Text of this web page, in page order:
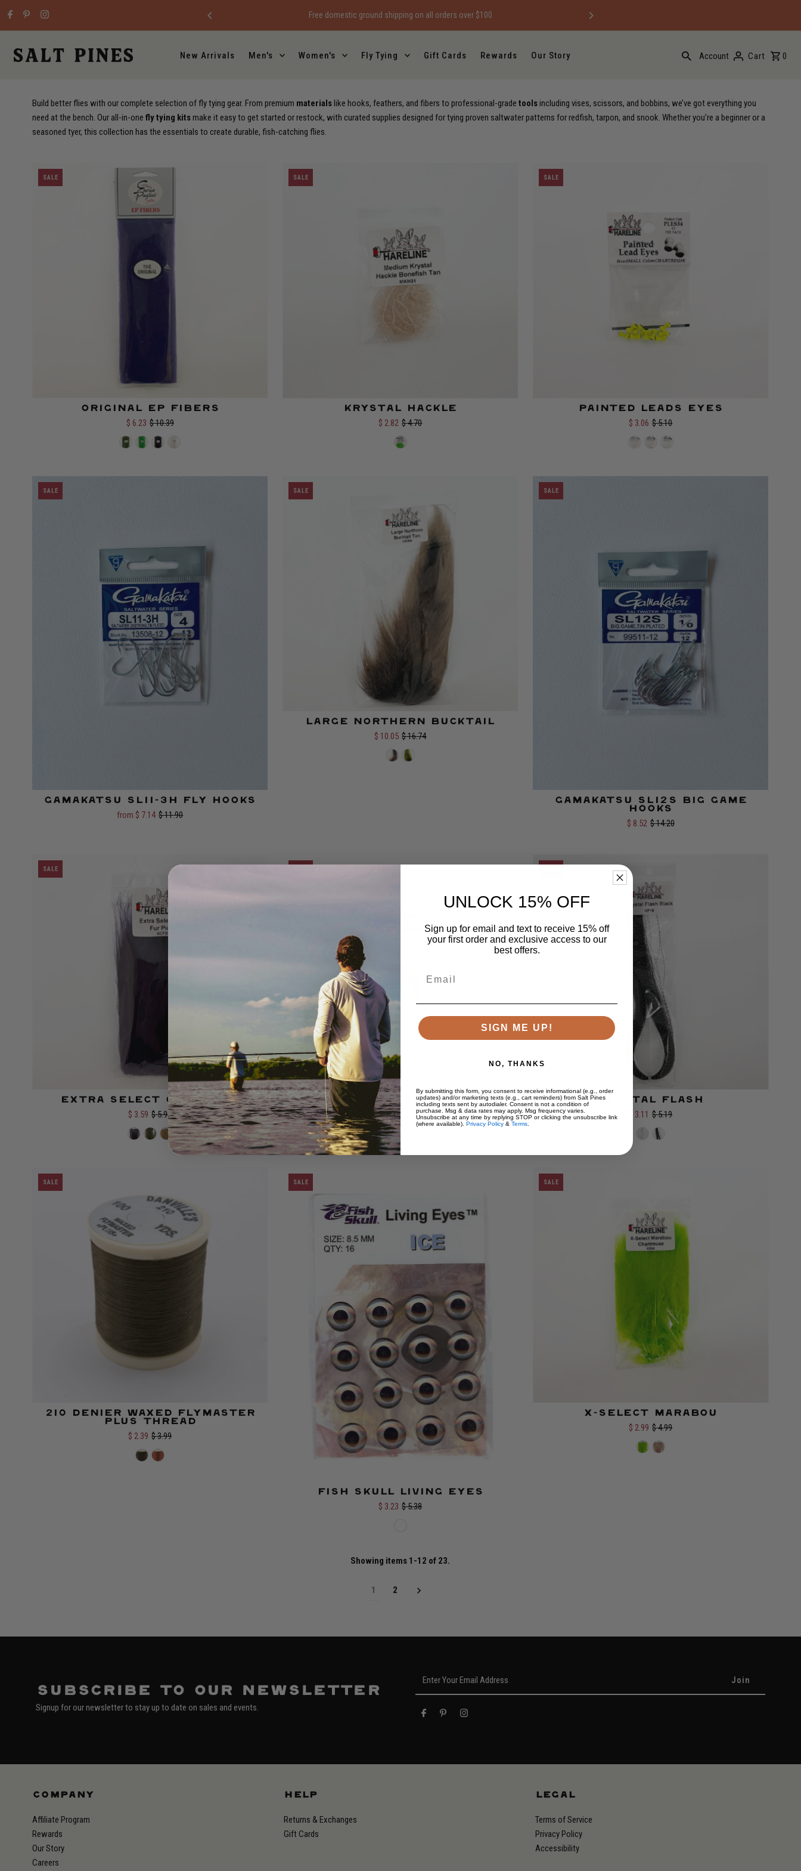
Skip to content Free local pickup on all orders
New Arrivals Men's Women's Fly Tying Gift Cards Rewards Our Story Account Cart 0
Build better flies with our complete selection of fly tying gear. From premium materialslike hooks, feathers, and fibers to professional-gradetoolsincluding vises, scissors, and bobbins, we’ve got everything you
need at the bench. Our all-in-onefly tying kitsmake it easy to get started or restock, with curated supplies designed for tying proven saltwater patterns for redfish, tarpon, and snook. Whether you’re a beginner or a
seasoned tyer, this collection has the essentials to create durable, fish-catching flies.
SALE
Original EP Fibers
$ 6.23 $ 10.39
SALE
Select options
Krystal Hackle
$ 2.82 $ 4.70
SALE
Select options
Painted Leads Eyes
$ 3.06 $ 5.10
SALE
Size: #1
Gamakatsu SL11-3H Fly Hooks
from $ 7.14 $ 11.90
SALE
Large Northern Bucktail
$ 10.05 $ 16.74
SALE
1/0 2/0
Gamakatsu SL12S Big Game
Hooks
$ 8.52 $ 14.20
SALE
Extra Select Craft Fur
$ 3.59 $ 5.99
Size: 2/0
Mustad Rune Big Game Fly
Hooks
$ 8.99 $ 14.99
Color:
Krystal Flash
$ 3.11 $ 5.19
SALE
210 Denier Waxed Flymaster
Plus Thread
$ 2.39 $ 3.99
SALE
Fish Skull Living Eyes
$ 3.23 $ 5.38
SALE
X-Select Marabou
$ 2.99 $ 4.99
Showing items 1-12 of 23.
1 2
Subscribe to our newsletter
Signup for our newsletter to stay up to date on sales and events.
Address
COMPANY
Affiliate Program
Rewards
Our Story
Careers
HELP
Returns & Exchanges
Gift Cards
LEGAL
Terms of Service
Privacy Policy
Accessibility
UNLOCK 15% OFF
Sign up for email and text to receive 15% off
your first order and exclusive access to our
best offers.
SIGN ME UP!
NO, THANKS
By submitting this form, you consent to receive informational (e.g., order
updates) and/or marketing texts (e.g., cart reminders) from Salt Pines
including texts sent by autodialer. Consent is not a condition of
purchase. Msg & data rates may apply. Msg frequency varies.
Unsubscribe at any time by replying STOP or clicking the unsubscribe link
(where available). Privacy Policy & Terms